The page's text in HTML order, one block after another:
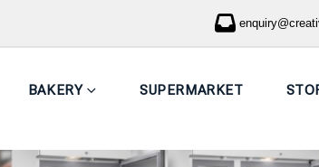
BAKERY SUPERMARKET